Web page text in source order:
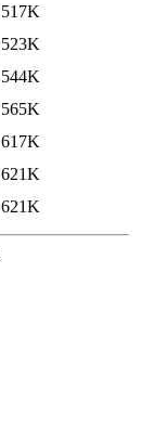
517K
523K
544K
565K
617K
621K
621K